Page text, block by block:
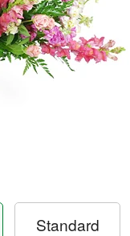
Standard